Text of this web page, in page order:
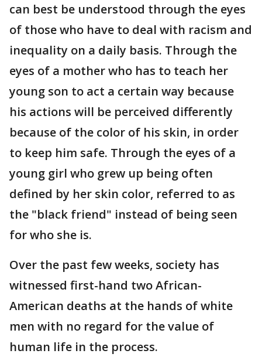
can best be understood through the eyes
of those who have to deal with racism and
inequality on a daily basis. Through the
eyes of a mother who has to teach her
young son to act a certain way because
his actions will be perceived differently
because of the color of his skin, in order
to keep him safe. Through the eyes of a
young girl who grew up being often
defined by her skin color, referred to as
the "black friend" instead of being seen
for who she is.
Over the past few weeks, society has
witnessed first-hand two African-
American deaths at the hands of white
men with no regard for the value of
human life in the process.